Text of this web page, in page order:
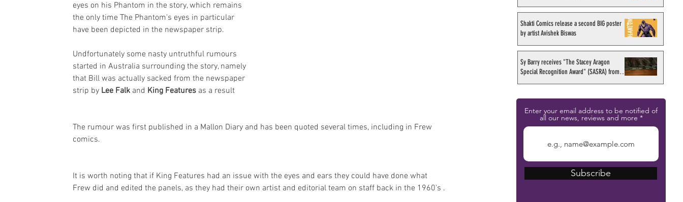
eyes on his Phantom in the story, which remains
the only time The Phantom's eyes in particular
have been depicted in the newspaper strip.
Undfortunately some nasty untruthful rumours
started in Australia surrounding the story, namely
that Bill was actually sacked from the newspaper
strip by Lee Falk and King Features as a result
The rumour was first published in a Mallon Diary and has been quoted several times, including in Frew
comics.
It is worth noting that if King Features had an issue with the eyes and ears they could have done what
Frew did and edited the panels, as they had their own artist and editorial team on staff back in the 1960's .
Shakti Comics release a second BIG poster
by artist Avishek Biswas
Sy Barry receives "The Stacey Aragon
Special Recognition Award" (SASRA) from
Enter your email address to be notified of
all our news, reviews and more
Subscribe